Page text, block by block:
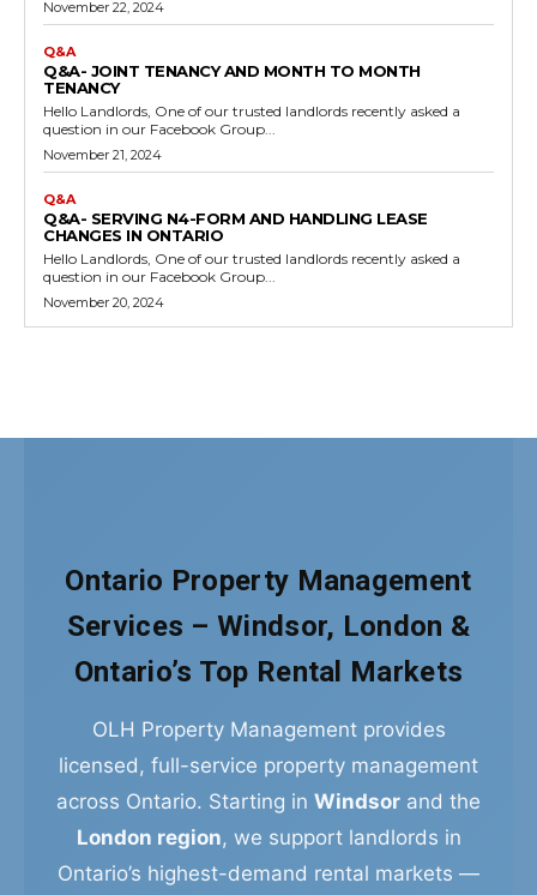
Ontario Property Management
Services – Windsor, London &
Ontario’s Top Rental Markets
OLH Property Management provides
licensed, full-service property management
across Ontario. Starting in Windsor and the
London region, we support landlords in
Ontario’s highest-demand rental markets —